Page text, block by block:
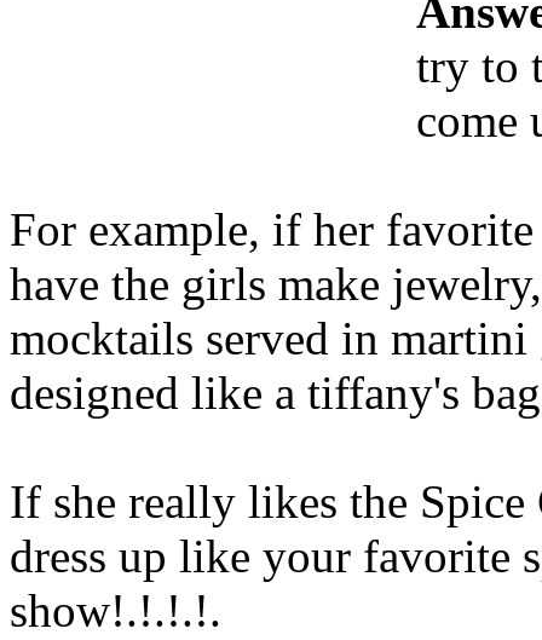
try to
come
For example, if her
have the girls make
mocktails served in martini
designed like a tiffany's
If she really likes the Spice
dress up like your favorite
show!.!.!.!.